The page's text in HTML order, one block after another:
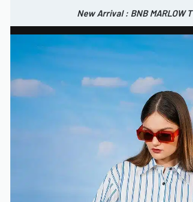
New Arrival : BNB CORTLAND
New Arrival : BNB MARLOW